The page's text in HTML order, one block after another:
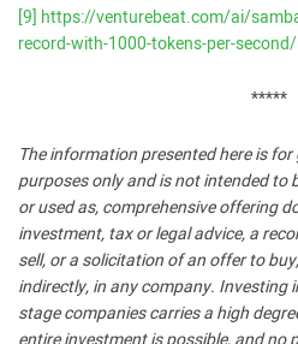
[9] https://venturebeat.com/ai/
record-with-1000-tokens-per-second/
*****
The information presented here is
purposes only and is not intended to
or used as, comprehensive offering
investment, tax or legal advice, a
sell, or a solicitation of an offer to
indirectly, in any company. Investing
stage companies carries a high